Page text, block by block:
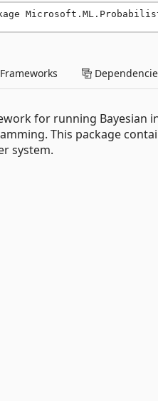
Frameworks
for running Bayesian
This package
system.